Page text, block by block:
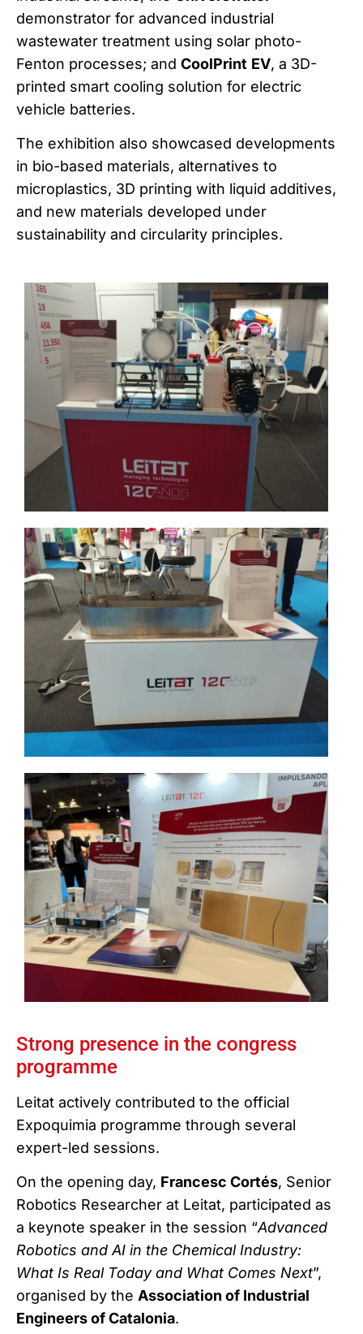
demonstrator for advanced industrial
wastewater treatment using solar photo-
Fenton processes; and CoolPrint EV, a 3D-
printed smart cooling solution for electric
vehicle batteries.
The exhibition also showcased developments
in bio-based materials, alternatives to
microplastics, 3D printing with liquid additives,
and new materials developed under
sustainability and circularity principles.
Strong presence in the congress
programme
Leitat actively contributed to the official
Expoquimia programme through several
expert-led sessions.
On the opening day, Francesc Cortés, Senior
Robotics Researcher at Leitat, participated as
a keynote speaker in the session “Advanced
Robotics and AI in the Chemical Industry:
What Is Real Today and What Comes Next”,
organised by the Association of Industrial
Engineers of Catalonia.